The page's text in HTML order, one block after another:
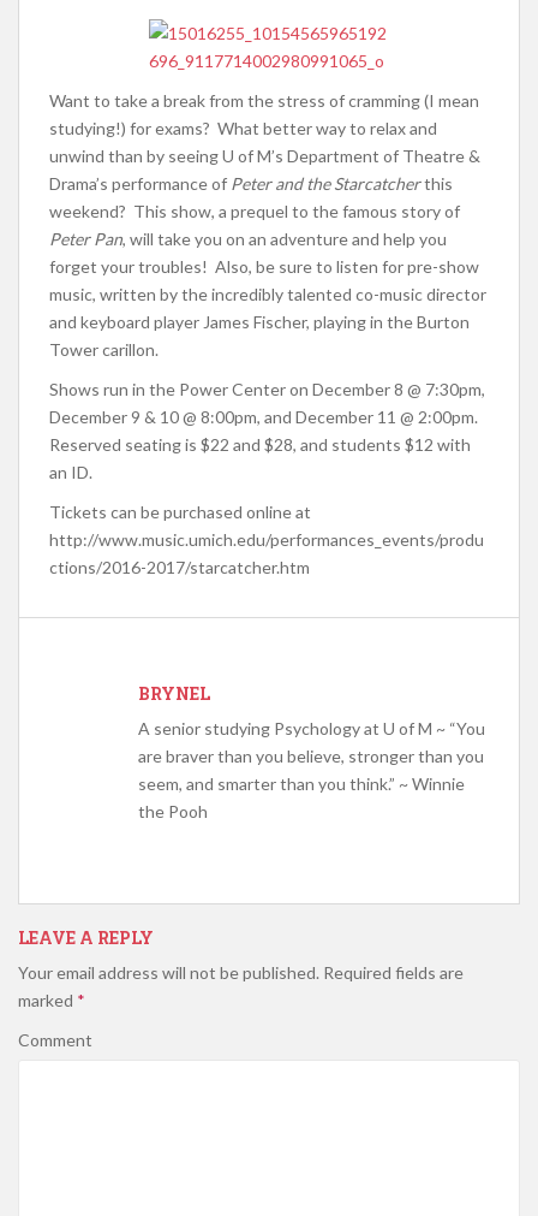
Want to take a break from the stress of cramming (I mean
studying!) for exams? What better way to relax and
unwind than by seeing U of M’s Department of Theatre &
Drama’s performance of Peter and the Starcatcherthis
weekend? This show, a prequel to the famous story of
Peter Pan, will take you on an adventure and help you
forget your troubles! Also, be sure to listen for pre-show
music, written by the incredibly talented co-music director
and keyboard player James Fischer, playing in the Burton
Tower carillon.
Shows run in the Power Center on December 8 @ 7:30pm,
December 9 & 10 @ 8:00pm, and December 11 @ 2:00pm.
Reserved seating is $22 and $28, and students $12 with
an ID.
Tickets can be purchased online at
http://www.music.umich.edu/performances_events/produ
ctions/2016-2017/starcatcher.htm
BRYNEL
A senior studying Psychology at U of M ~ “You
are braver than you believe, stronger than you
seem, and smarter than you think.” ~ Winnie
the Pooh
LEAVE A REPLY
Your email address will not be published. Required fields are
marked *
Comment